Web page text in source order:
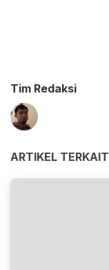
Tim Redaksi
ARTIKEL TERKAIT